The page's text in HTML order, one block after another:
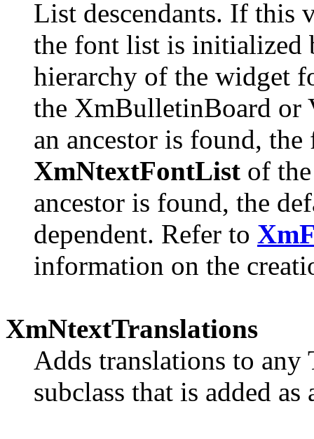
List descendants. If
the font list is initialized
hierarchy of the widget
the XmBulletinBoard or
an ancestor is found,
XmNtextFontList of
ancestor is found, the
dependent. Refer to
information on the
XmNtextTranslations
Adds translations to
subclass that is added